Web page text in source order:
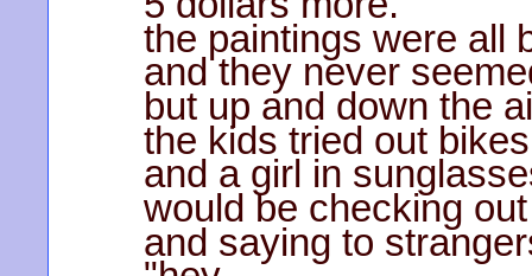
the paintings were all
and they never
but up and down the
the kids tried out bikes
and a girl in
would be checking
and saying to